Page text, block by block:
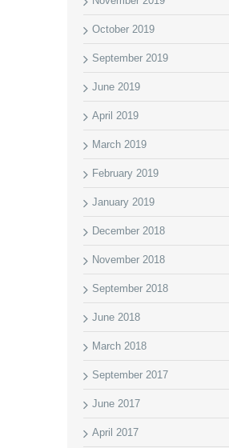
October 2019
September 2019
June 2019
April 2019
March 2019
February 2019
January 2019
December 2018
November 2018
September 2018
June 2018
March 2018
September 2017
June 2017
April 2017